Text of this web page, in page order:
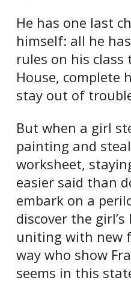
He has one last
himself: all he
rules on his
House, complete
stay out of
But when a girl
painting and
worksheet,
easier said than
embark on a
discover the
uniting with new
way who show
seems in this